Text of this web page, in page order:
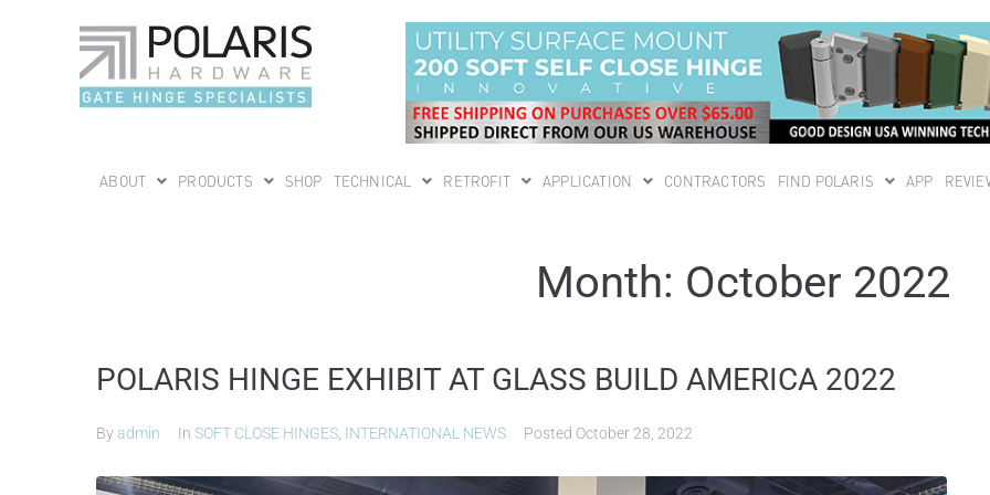
ABOUT PRODUCTS SHOP TECHNICAL RETROFIT APPLICATION CONTRACTORS FIND POLARIS APP
Month: October 2022
POLARIS HINGE EXHIBIT AT GLASS BUILD AMERICA 2022
Byadmin In SOFT CLOSE HINGES INTERNATIONAL NEWS Posted October 28, 2022